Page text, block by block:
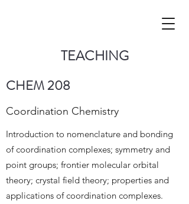
TEACHING
CHEM 208
Coordination Chemistry
Introduction to nomenclature and bonding
of coordination complexes; symmetry and
point groups; frontier molecular orbital
theory; crystal field theory; properties and
applications of coordination complexes.